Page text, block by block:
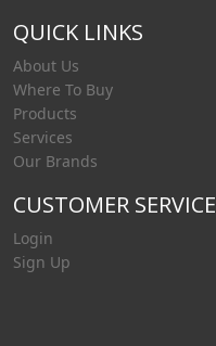
QUICK LINKS
About Us
Where To Buy
Products
Services
Our Brands
CUSTOMER SERVICE
Login
Sign Up